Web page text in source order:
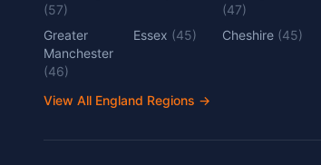
(57)
(47)
Greater
Manchester
(46)
Essex (45) Cheshire (45)
View All England Regions →